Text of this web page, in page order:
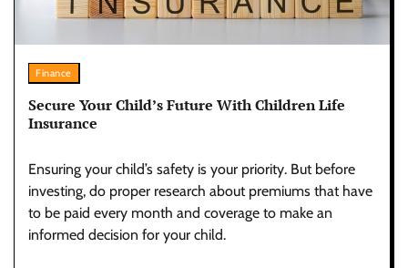
Finance
Secure Your Child’s Future With Children Life
Insurance
Ensuring your child’s safety is your priority. But before
investing, do proper research about premiums that have
to be paid every month and coverage to make an
informed decision for your child.